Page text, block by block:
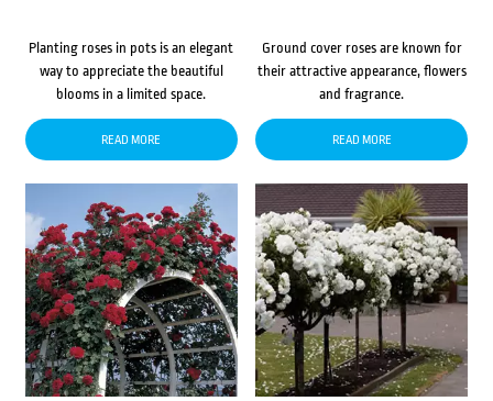
Planting roses in pots is an elegant
way to appreciate the beautiful
blooms in a limited space.
READ MORE
Ground cover roses are known for
their attractive appearance, flowers
and fragrance.
READ MORE